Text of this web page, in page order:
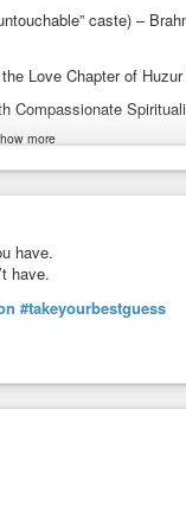
caste) –
Love Chapter of
Compassionate
Google, Amazon,
more
have.
have.
#takeyourbestguess